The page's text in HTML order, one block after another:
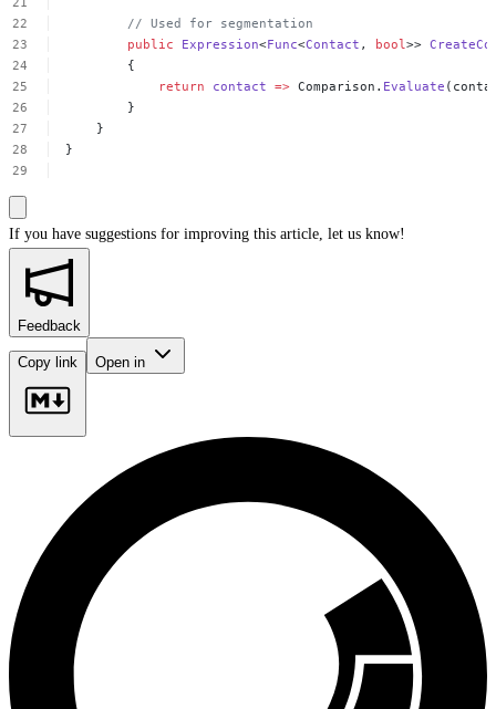
// Used for segmentation
public
Expression<Func<Contact , bool>>
{
return
contact => Comparison. Evaluate
}
}
}
If you have suggestions for improving this article, let us know!
Feedback
Copy link Open in